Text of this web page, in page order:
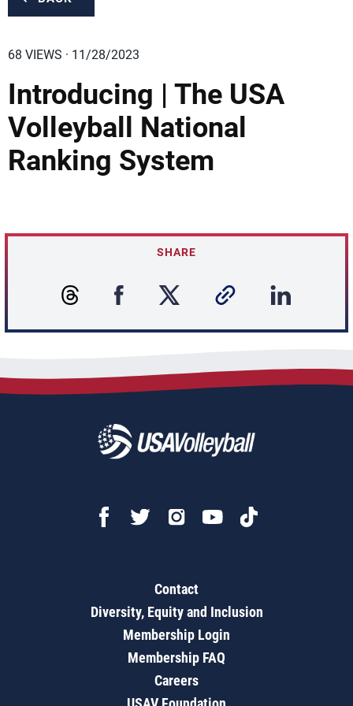
68 VIEWS · 11/28/2023
Introducing | The USA
Volleyball National
Ranking System
SHARE
Contact
Diversity, Equity and Inclusion
Membership Login
Membership FAQ
Careers